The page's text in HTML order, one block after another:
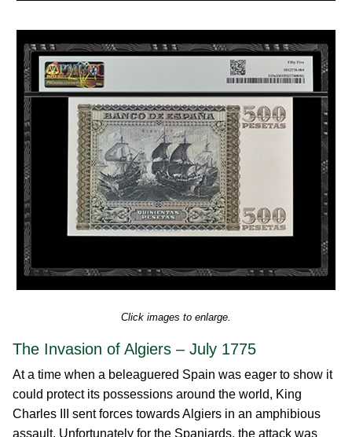
Click images to enlarge.
The Invasion of Algiers – July 1775
At a time when a beleaguered Spain was eager to show it
could protect its possessions around the world, King
Charles III sent forces towards Algiers in an amphibious
assault. Unfortunately for the Spaniards, the attack was